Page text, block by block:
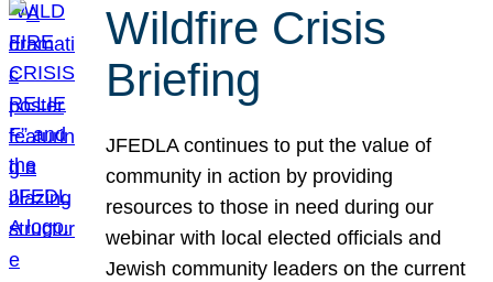
Wildfire Crisis
Briefing
JFEDLA continues to put the value of
community in action by providing
resources to those in need during our
webinar with local elected officials and
Jewish community leaders on the current